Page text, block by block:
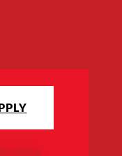
more